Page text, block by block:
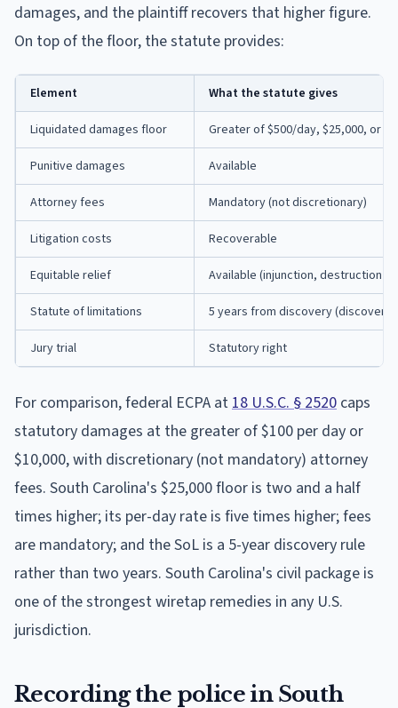
damages, and the plaintiff recovers that higher figure.
On top of the floor, the statute provides:
Element What the statute gives
Liquidated damages floor Greater of $500/day, $25,000, or
Punitive damages Available
Attorney fees Mandatory (not discretionary)
Litigation costs Recoverable
Equitable relief Available (injunction, destruction
Statute of limitations 5 years from discovery
Jury trial Statutory right
For comparison, federal ECPA at 18 U.S.C. § 2520 caps
statutory damages at the greater of $100 per day or
$10,000, with discretionary (not mandatory) attorney
fees. South Carolina's $25,000 floor is two and a half
times higher; its per-day rate is five times higher; fees
are mandatory; and the SoL is a 5-year discovery rule
rather than two years. South Carolina's civil package is
one of the strongest wiretap remedies in any U.S.
jurisdiction.
Recording the police in South